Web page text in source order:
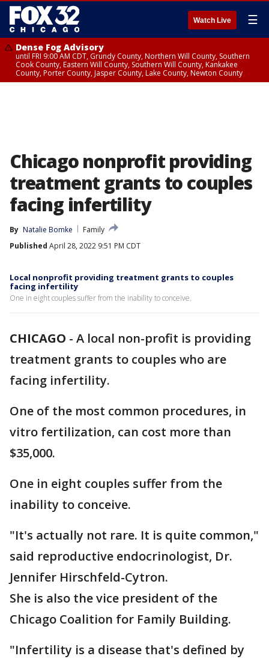
Watch Live ☰
Dense Fog Advisory
until FRI 9:00 AM CDT, Grundy County, Northern Will County, Southern
Cook County, Eastern Will County, Southern Will County, Kankakee
County, Porter County, Jasper County, Lake County, Newton County
Chicago nonprofit providing
treatment grants to couples
facing infertility
By Natalie Bomke
Family
Published April 28, 2022 9:51 PM CDT
Local nonprofit providing treatment grants to couples
facing infertility
One in eight couples suffer from the inability to conceive.
CHICAGO - A local non-profit is providing
treatment grants to couples who are
facing infertility.
One of the most common procedures, in
vitro fertilization, can cost more than
$35,000.
One in eight couples suffer from the
inability to conceive.
"It's actually not rare. It is quite common,"
said reproductive endocrinologist, Dr.
Jennifer Hirschfeld-Cytron.
She is also the vice president of the
Chicago Coalition for Family Building.
"Infertility is a disease that's defined by